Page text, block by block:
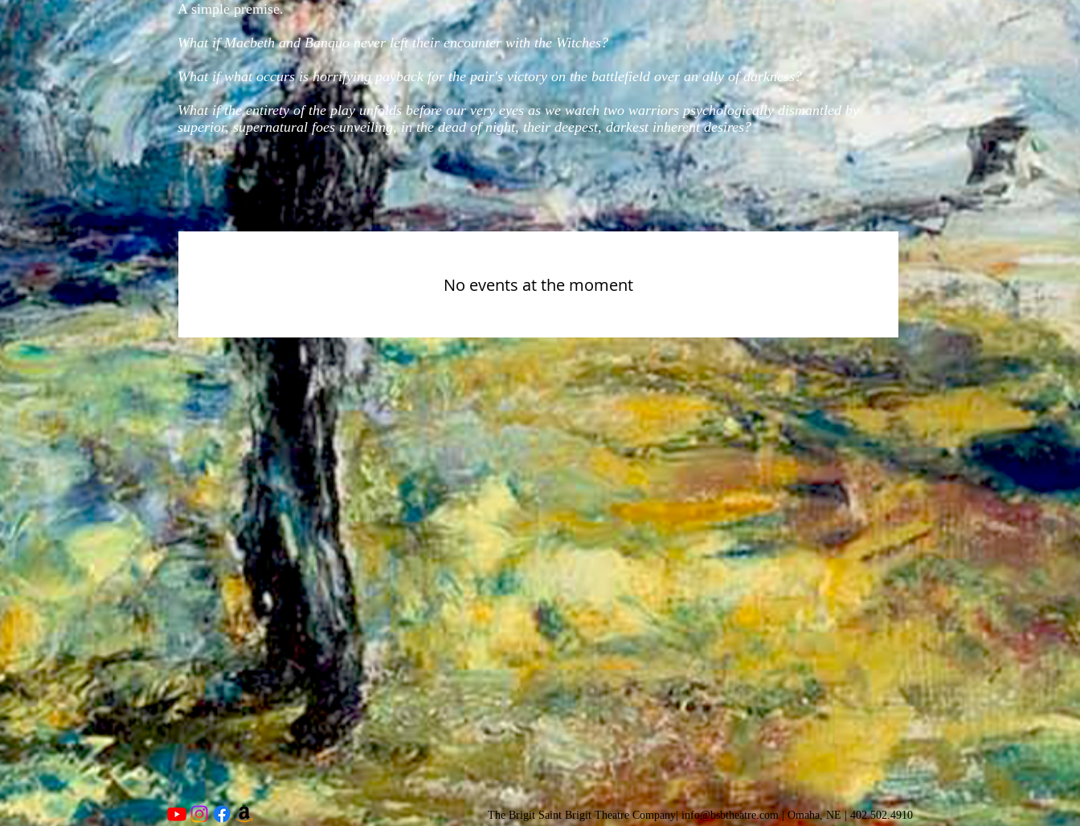
A simple premise.
What if Macbeth and Banquo never left their encounter with the Witches?
What if what occurs is horrifying payback for the pair's victory on the battlefield over an ally of darkness?
What if the entirety of the play unfolds before our very eyes as we watch two warriors psychologically dismantled by
superior, supernatural foes unveiling, in the dead of night, their deepest, darkest inherent desires?
No events at the moment
The Brigit Saint Brigit Theatre Company| info@bsbtheatre.com| Omaha, NE |402.502.4910